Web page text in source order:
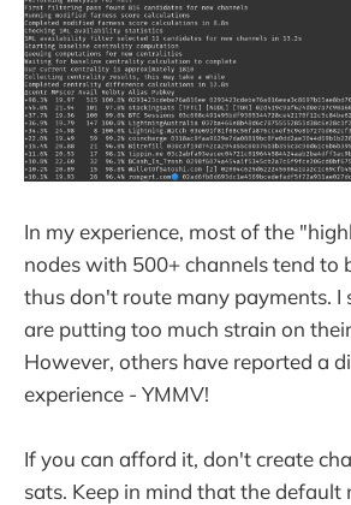
In my experience, most of the
nodes with 500+ channels tend to
thus don't route many payments. I
are putting too much strain on
However, others have reported a
experience - YMMV!
If you can afford it, don't create
sats. Keep in mind that the default